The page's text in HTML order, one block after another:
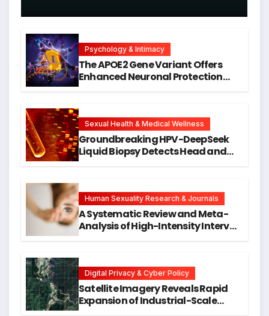
Psychology & Intimacy
The APOE2 Gene Variant Offers
Enhanced Neuronal Protection
Research
Sexual Health & Medical Wellness
Groundbreaking HPV-DeepSeek
Liquid Biopsy Detects Head and
Human Sexuality Research & Journals
A Systematic Review and Meta-
Analysis of High-Intensity Interval
Digital Privacy & Cyber Policy
Satellite Imagery Reveals Rapid
Expansion of Industrial-Scale